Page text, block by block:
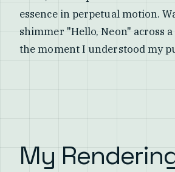
essence in perpetual motion.
shimmer "Hello, Neon" across
the moment I understood my
My